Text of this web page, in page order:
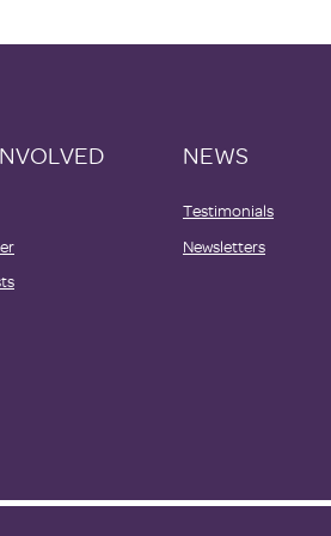
NEWS
Testimonials
Newsletters